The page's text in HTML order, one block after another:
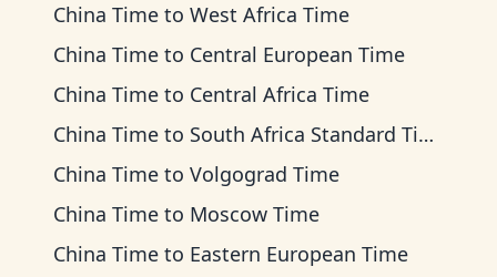
China Time to West Africa Time
China Time to Central European Time
China Time to Central Africa Time
China Time to South Africa Standard Time
China Time to Volgograd Time
China Time to Moscow Time
China Time to Eastern European Time